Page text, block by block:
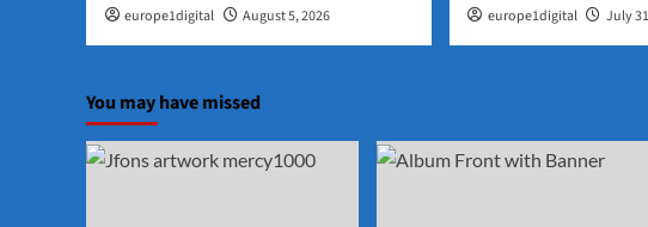
europe1digital August 5, 2026 europe1digital July
You may have missed